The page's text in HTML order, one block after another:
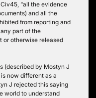
“all the evidence
and all the
from reporting and
part of the
or otherwise released
(described by Mostyn J
now different as a
J rejected this saying
world to understand